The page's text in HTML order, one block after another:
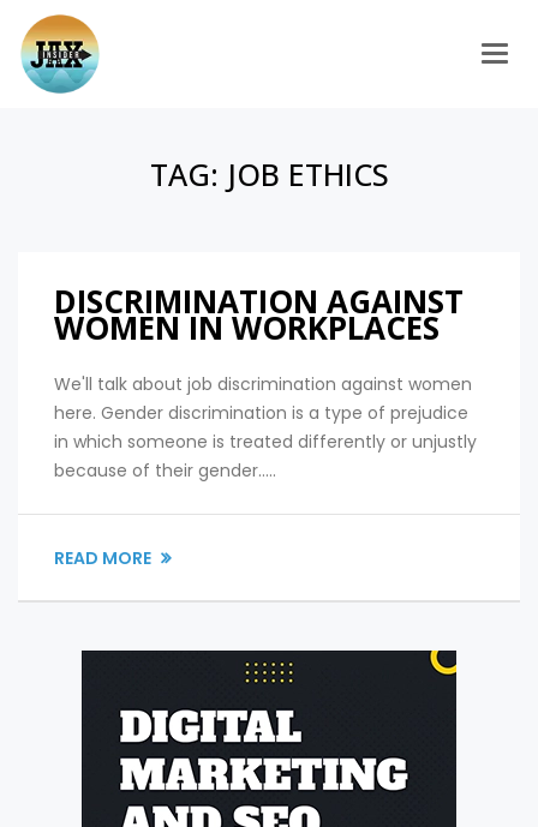
TAG: JOB ETHICS
DISCRIMINATION AGAINST
WOMEN IN WORKPLACES
We'll talk about job discrimination against women
here. Gender discrimination is a type of prejudice
in which someone is treated differently or unjustly
because of their gender.....
READ MORE